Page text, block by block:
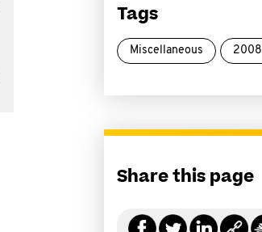
Tags
Miscellaneous 2008
Share this page